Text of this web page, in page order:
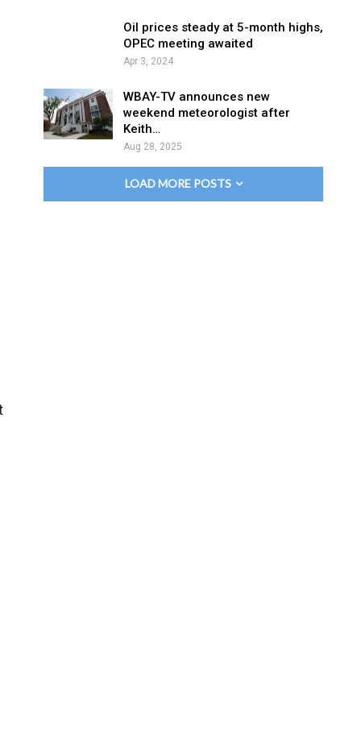
Oil prices steady at 5-month highs,
OPEC meeting awaited
Apr 3, 2024
WBAY-TV announces new
weekend meteorologist after
Keith…
Aug 28, 2025
LOAD MORE POSTS